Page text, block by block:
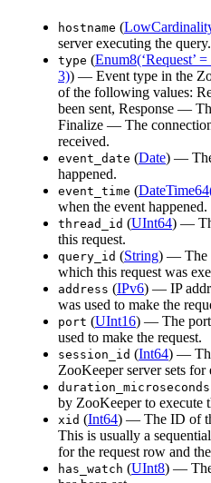
hostname (
server executing the query.
type (Enum8(‘Request’
3)) — Event type in the
of the following values:
been sent, Response —
Finalize — The
received.
event_date (Date) —
happened.
event_time (
when the event happened.
thread_id (UInt64) —
this request.
query_id (String) — The
which this request was
address (IPv6) — IP
was used to make the
port (UInt16) — The port
used to make the request.
session_id (Int64) —
ZooKeeper server sets for
duration_microseconds
by ZooKeeper to execute
xid (Int64) — The ID of
This is usually a
for the request row and
has_watch (UInt8) — The